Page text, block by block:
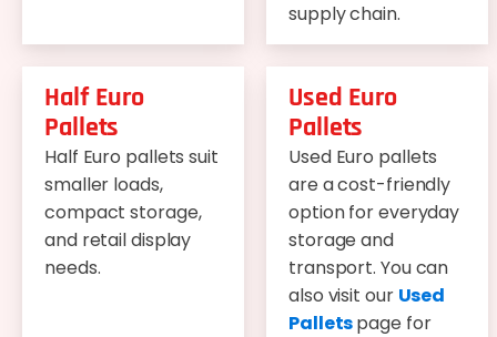
supply chain.
Half Euro
Pallets
Half Euro pallets suit
smaller loads,
compact storage,
and retail display
needs.
Used Euro
Pallets
Used Euro pallets
are a cost-friendly
option for everyday
storage and
transport. You can
also visit our Used
Palletspage for